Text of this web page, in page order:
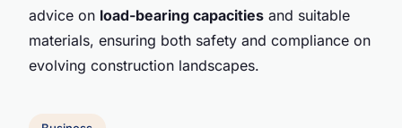
advice on load-bearing capacities and suitable
materials, ensuring both safety and compliance on
evolving construction landscapes.